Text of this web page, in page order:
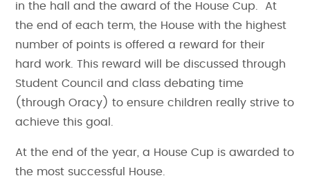
in the hall and the award of the House Cup. At
the end of each term, the House with the highest
number of points is offered a reward for their
hard work. This reward will be discussed through
Student Council and class debating time
(through Oracy) to ensure children really strive to
achieve this goal.
At the end of the year, a House Cup is awarded to
the most successful House.